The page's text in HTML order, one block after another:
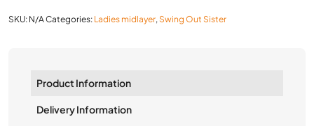
SKU: N/ACategories: Ladies midlayer, Swing Out Sister
Product Information
Delivery Information